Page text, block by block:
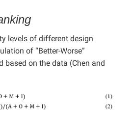
levels of different design
of “Better-Worse”
based on the data (Chen and